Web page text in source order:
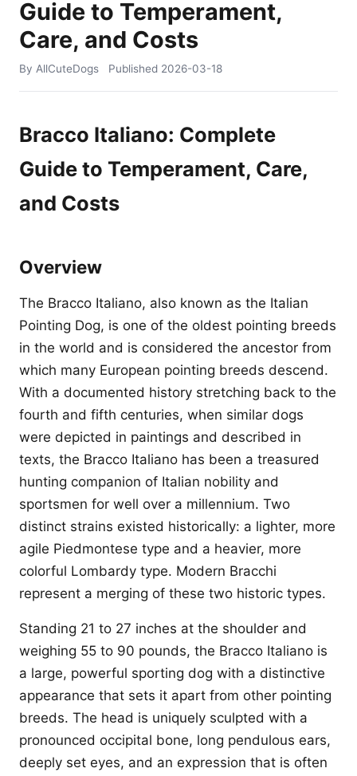
Guide to Temperament,
Care, and Costs
By AllCuteDogs Published 2026-03-18
Bracco Italiano: Complete
Guide to Temperament, Care,
and Costs
Overview
The Bracco Italiano, also known as the Italian
Pointing Dog, is one of the oldest pointing breeds
in the world and is considered the ancestor from
which many European pointing breeds descend.
With a documented history stretching back to the
fourth and fifth centuries, when similar dogs
were depicted in paintings and described in
texts, the Bracco Italiano has been a treasured
hunting companion of Italian nobility and
sportsmen for well over a millennium. Two
distinct strains existed historically: a lighter, more
agile Piedmontese type and a heavier, more
colorful Lombardy type. Modern Bracchi
represent a merging of these two historic types.
Standing 21 to 27 inches at the shoulder and
weighing 55 to 90 pounds, the Bracco Italiano is
a large, powerful sporting dog with a distinctive
appearance that sets it apart from other pointing
breeds. The head is uniquely sculpted with a
pronounced occipital bone, long pendulous ears,
deeply set eyes, and an expression that is often